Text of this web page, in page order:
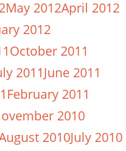
May 2012April 2012
2012
October 2011
2011June 2011
February 2011
2010
2010July 2010